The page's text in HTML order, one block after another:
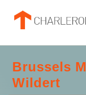
Brussels
Wildert